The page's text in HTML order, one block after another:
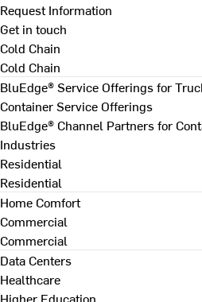
Request Information
Get in touch
Cold Chain
Cold Chain
BluEdge® Service Offerings for
Container Service Offerings
BluEdge® Channel Partners for
Industries
Residential
Residential
Home Comfort
Commercial
Commercial
Data Centers
Healthcare
Higher Education